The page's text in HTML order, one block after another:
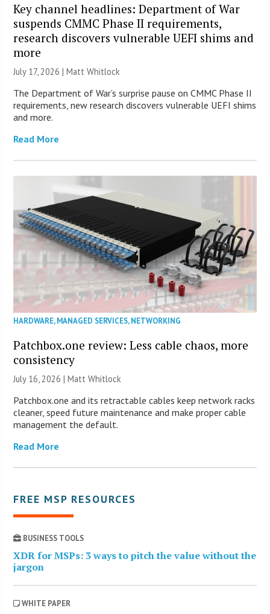
Key channel headlines: Department of War
suspends CMMC Phase II requirements,
research discovers vulnerable UEFI shims and
more
July 17, 2026 |Matt Whitlock
The Department of War’s surprise pause on CMMC Phase II
requirements, new research discovers vulnerable UEFI shims
and more.
Read More
HARDWARE,MANAGED SERVICES,NETWORKING
Patchbox.one review: Less cable chaos, more
consistency
July 16, 2026 |Matt Whitlock
Patchbox.one and its retractable cables keep network racks
cleaner, speed future maintenance and make proper cable
management the default.
Read More
FREE MSP RESOURCES
BUSINESS TOOLS
XDR for MSPs: 3 ways to pitch the value without the
jargon
WHITE PAPER